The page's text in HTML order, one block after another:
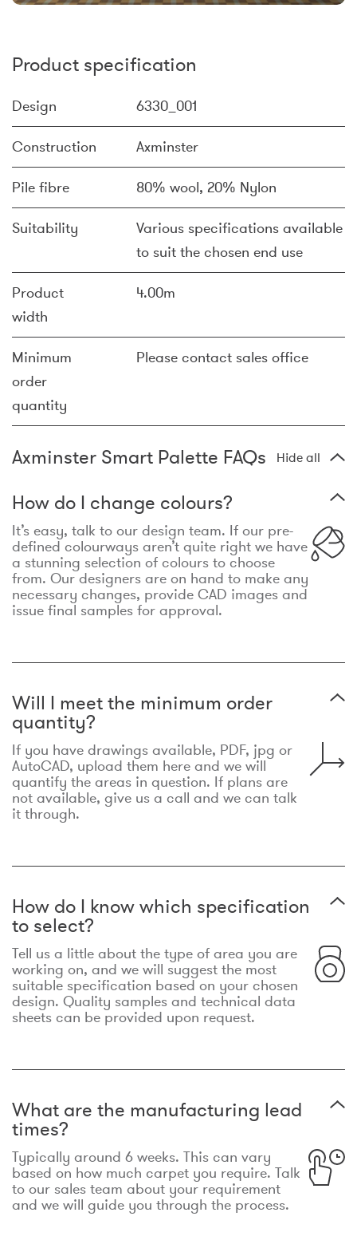
Product specification
Design 6330_001
Construction Axminster
Pile fibre 80% wool, 20% Nylon
Suitability
Various specifications available
to suit the chosen end use
Product
width
4.00m
Minimum
order
quantity
Please contact sales office
Axminster Smart Palette FAQs Hide all
How do I change colours?
It’s easy, talk to our design team. If our pre-
defined colourways aren’t quite right we have
a stunning selection of colours to choose
from. Our designers are on hand to make any
necessary changes, provide CAD images and
issue final samples for approval.
Will I meet the minimum order
quantity?
If you have drawings available, PDF, jpg or
AutoCAD, upload them here and we will
quantify the areas in question. If plans are
not available, give us a call and we can talk
it through.
How do I know which specification
to select?
Tell us a little about the type of area you are
working on, and we will suggest the most
suitable specification based on your chosen
design. Quality samples and technical data
sheets can be provided upon request.
What are the manufacturing lead
times?
Typically around 6 weeks. This can vary
based on how much carpet you require. Talk
to our sales team about your requirement
and we will guide you through the process.